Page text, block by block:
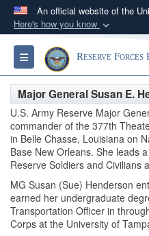
An official website of the
Here's how you know
Official
A.govwebsite
organization in the
Secure .gov
Alock ( )or
connected to the
information only on
Toggle navigationReserve
Major General Susan E.
U.S. Army Reserve Major
commander of the 377th
in Belle Chasse, Louisiana on
Base New Orleans. She leads
Reserve Soldiers and Civilians
MG Susan (Sue) Henderson
earned her undergraduate
Transportation Officer in
Corps at the University of